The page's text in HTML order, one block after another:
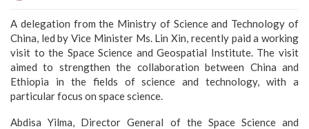
A delegation from the Ministry of Science and Technology of
China, led by Vice Minister Ms. Lin Xin, recently paid a working
visit to the Space Science and Geospatial Institute. The visit
aimed to strengthen the collaboration between China and
Ethiopia in the fields of science and technology, with a
particular focus on space science.
Abdisa Yilma, Director General of the Space Science and